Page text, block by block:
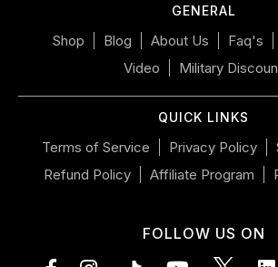
GENERAL
Shop Blog About Us Faq's
Video
Military
QUICK LINKS
Terms of Service Privacy Policy
Refund Policy
Affiliate Program
FOLLOW US ON